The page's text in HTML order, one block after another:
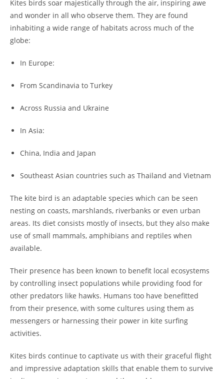
Kites birds soar majestically through the air, inspiring awe
and wonder in all who observe them. They are found
inhabiting a wide range of habitats across much of the
globe:
In Europe:
From Scandinavia to Turkey
Across Russia and Ukraine
In Asia:
China, India and Japan
Southeast Asian countries such as Thailand and Vietnam
The kite bird is an adaptable species which can be seen
nesting on coasts, marshlands, riverbanks or even urban
areas. Its diet consists mostly of insects, but they also make
use of small mammals, amphibians and reptiles when
available.
Their presence has been known to benefit local ecosystems
by controlling insect populations while providing food for
other predators like hawks. Humans too have benefitted
from their presence, with some cultures using them as
messengers or harnessing their power in kite surfing
activities.
Kites birds continue to captivate us with their graceful flight
and impressive adaptation skills that enable them to survive